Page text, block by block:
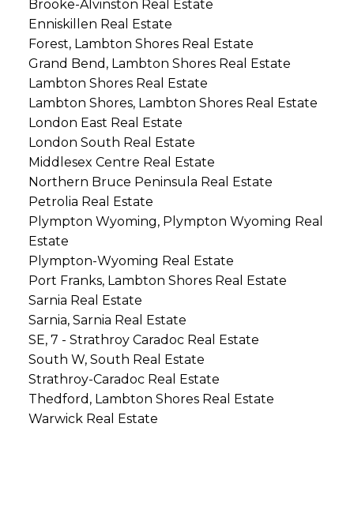
Brooke-Alvinston Real Estate
Enniskillen Real Estate
Forest, Lambton Shores Real Estate
Grand Bend, Lambton Shores Real Estate
Lambton Shores Real Estate
Lambton Shores, Lambton Shores Real Estate
London East Real Estate
London South Real Estate
Middlesex Centre Real Estate
Northern Bruce Peninsula Real Estate
Petrolia Real Estate
Plympton Wyoming, Plympton Wyoming Real
Estate
Plympton-Wyoming Real Estate
Port Franks, Lambton Shores Real Estate
Sarnia Real Estate
Sarnia, Sarnia Real Estate
SE, 7 - Strathroy Caradoc Real Estate
South W, South Real Estate
Strathroy-Caradoc Real Estate
Thedford, Lambton Shores Real Estate
Warwick Real Estate